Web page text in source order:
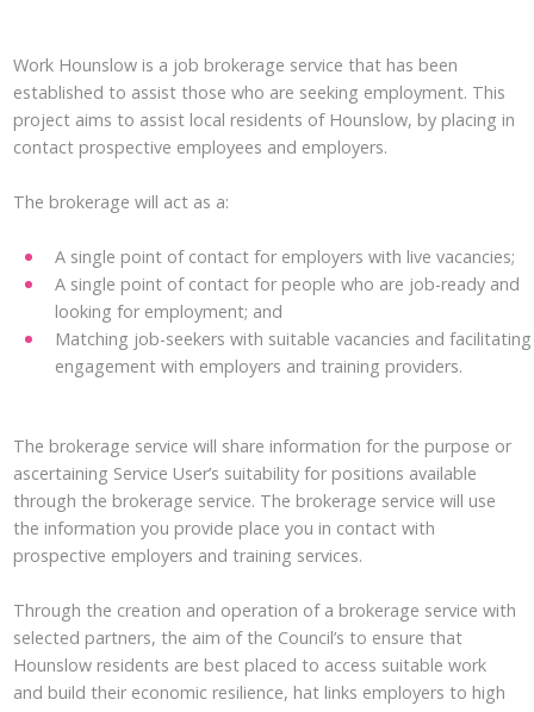
Work Hounslow is a job brokerage service that has been
established to assist those who are seeking employment. This
project aims to assist local residents of Hounslow, by placing in
contact prospective employees and employers.
The brokerage will act as a:
A single point of contact for employers with live vacancies;
A single point of contact for people who are job-ready and
looking for employment; and
Matching job-seekers with suitable vacancies and facilitating
engagement with employers and training providers.
The brokerage service will share information for the purpose or
ascertaining Service User’s suitability for positions available
through the brokerage service. The brokerage service will use
the information you provide place you in contact with
prospective employers and training services.
Through the creation and operation of a brokerage service with
selected partners, the aim of the Council’s to ensure that
Hounslow residents are best placed to access suitable work
and build their economic resilience, hat links employers to high